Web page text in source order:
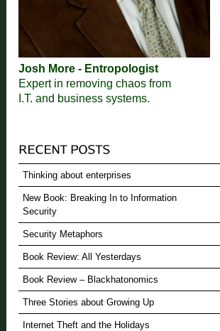
Josh More - Entropologist
Expert in removing chaos from
I.T. and business systems.
Thinking about enterprises
New Book: Breaking In to Information
Security
Security Metaphors
Book Review: All Yesterdays
Book Review – Blackhatonomics
Three Stories about Growing Up
Internet Theft and the Holidays